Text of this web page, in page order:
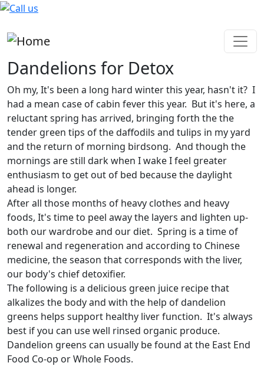
Skip to main content
Dandelions for Detox
Oh my, It's been a long hard winter this year, hasn't it? I
had a mean case of cabin fever this year. But it's here, a
reluctant spring has arrived, bringing forth the the
tender green tips of the daffodils and tulips in my yard
and the return of morning birdsong. And though the
mornings are still dark when I wake I feel greater
enthusiasm to get out of bed because the daylight
ahead is longer.
After all those months of heavy clothes and heavy
foods, It's time to peel away the layers and lighten up-
both our wardrobe and our diet. Spring is a time of
renewal and regeneration and according to Chinese
medicine, the season that corresponds with the liver,
our body's chief detoxifier.
The following is a delicious green juice recipe that
alkalizes the body and with the help of dandelion
greens helps support healthy liver function. It's always
best if you can use well rinsed organic produce.
Dandelion greens can usually be found at the East End
Food Co-op or Whole Foods.